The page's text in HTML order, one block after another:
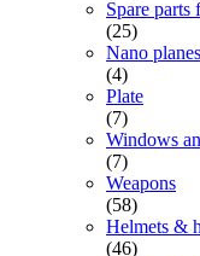
Spare parts
(25)
Nano planes
(4)
Plate
(7)
Windows
(7)
Weapons
(58)
Helmets &
(46)